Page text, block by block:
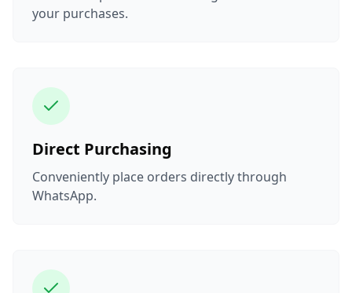
your purchases.
Direct Purchasing
Conveniently place orders directly through
WhatsApp.